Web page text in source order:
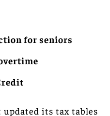
for seniors
updated its tax tables